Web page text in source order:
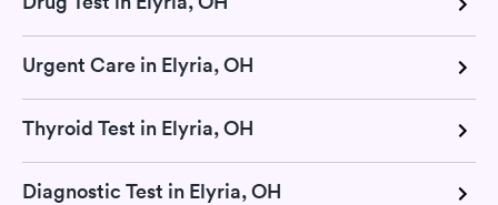
Urgent Care in Elyria, OH
Thyroid Test in Elyria, OH
Diagnostic Test in Elyria, OH